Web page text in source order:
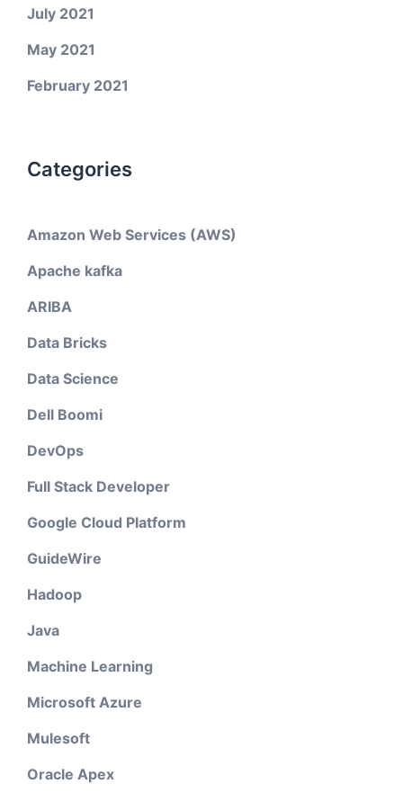
July 2021
May 2021
February 2021
Categories
Amazon Web Services (AWS)
Apache kafka
ARIBA
Data Bricks
Data Science
Dell Boomi
DevOps
Full Stack Developer
Google Cloud Platform
GuideWire
Hadoop
Java
Machine Learning
Microsoft Azure
Mulesoft
Oracle Apex